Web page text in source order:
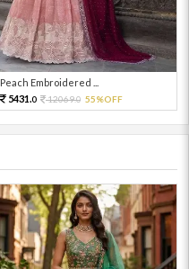
Peach Embroidered ...
5431.0 12069.0 55%OFF